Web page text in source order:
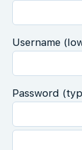
Username
Password